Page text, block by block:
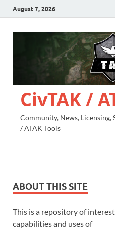
August 7, 2026
CivTAK /
Community, News,
/ ATAK Tools
ABOUT THIS SITE
This is a repository of
capabilities and uses of